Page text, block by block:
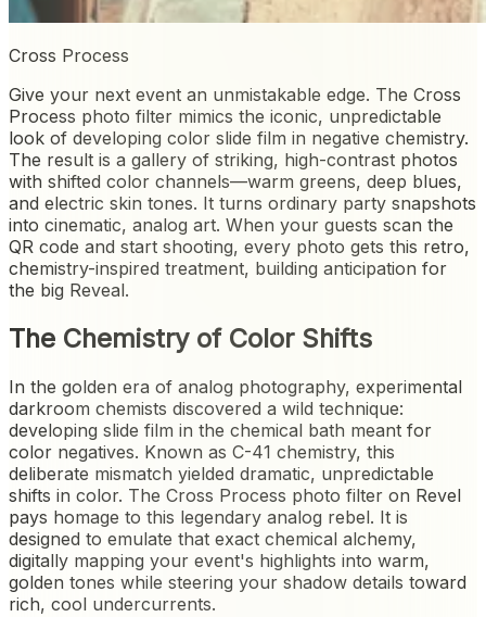
Cross Process
Give your next event an unmistakable edge. The Cross
Process photo filter mimics the iconic, unpredictable
look of developing color slide film in negative chemistry.
The result is a gallery of striking, high-contrast photos
with shifted color channels—warm greens, deep blues,
and electric skin tones. It turns ordinary party snapshots
into cinematic, analog art. When your guests scan the
QR code and start shooting, every photo gets this retro,
chemistry-inspired treatment, building anticipation for
the big Reveal.
The Chemistry of Color Shifts
In the golden era of analog photography, experimental
darkroom chemists discovered a wild technique:
developing slide film in the chemical bath meant for
color negatives. Known as C-41 chemistry, this
deliberate mismatch yielded dramatic, unpredictable
shifts in color. The Cross Process photo filter on Revel
pays homage to this legendary analog rebel. It is
designed to emulate that exact chemical alchemy,
digitally mapping your event's highlights into warm,
golden tones while steering your shadow details toward
rich, cool undercurrents.